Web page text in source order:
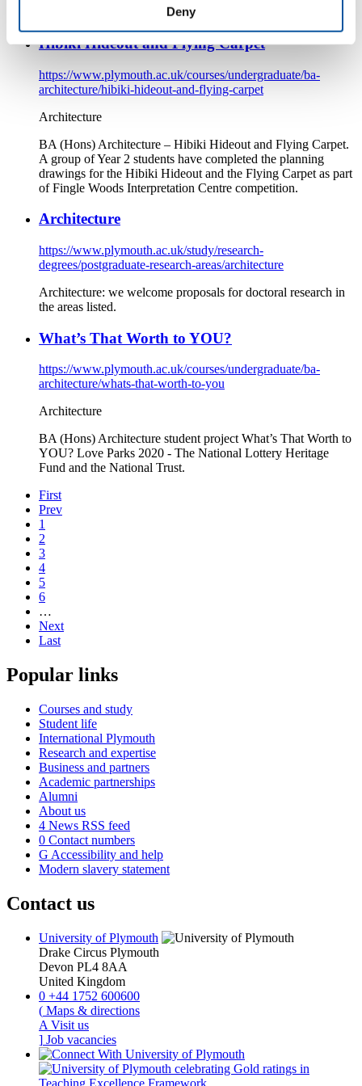
Deny
Hibiki Hideout and Flying Carpet
https://www.plymouth.ac.uk/courses/undergraduate/ba-
architecture/hibiki-hideout-and-flying-carpet
Architecture
BA (Hons) Architecture – Hibiki Hideout and Flying Carpet.
A group of Year 2 students have completed the planning
drawings for the Hibiki Hideout and the Flying Carpet as part
of Fingle Woods Interpretation Centre competition.
Architecture
https://www.plymouth.ac.uk/study/research-
degrees/postgraduate-research-areas/architecture
Architecture: we welcome proposals for doctoral research in
the areas listed.
What’s That Worth to YOU?
https://www.plymouth.ac.uk/courses/undergraduate/ba-
architecture/whats-that-worth-to-you
Architecture
BA (Hons) Architecture student project What’s That Worth to
YOU? Love Parks 2020 - The National Lottery Heritage
Fund and the National Trust.
First
Prev
1
2
3
4
5
6
…
Next
Last
Popular links
Courses and study
Student life
International Plymouth
Research and expertise
Business and partners
Academic partnerships
Alumni
About us
4 News RSS feed
0 Contact numbers
G Accessibility and help
Modern slavery statement
Contact us
University of Plymouth
Drake Circus Plymouth
Devon PL4 8AA
United Kingdom
0 +44 1752 600600
( Maps & directions
A Visit us
] Job vacancies